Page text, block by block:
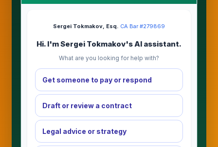
Sergei Tokmakov, Esq.·CA Bar #279869
Hi. I'm Sergei Tokmakov's AI assistant.
What are you looking for help with?
Get someone to pay or respond
Draft or review a contract
Legal advice or strategy